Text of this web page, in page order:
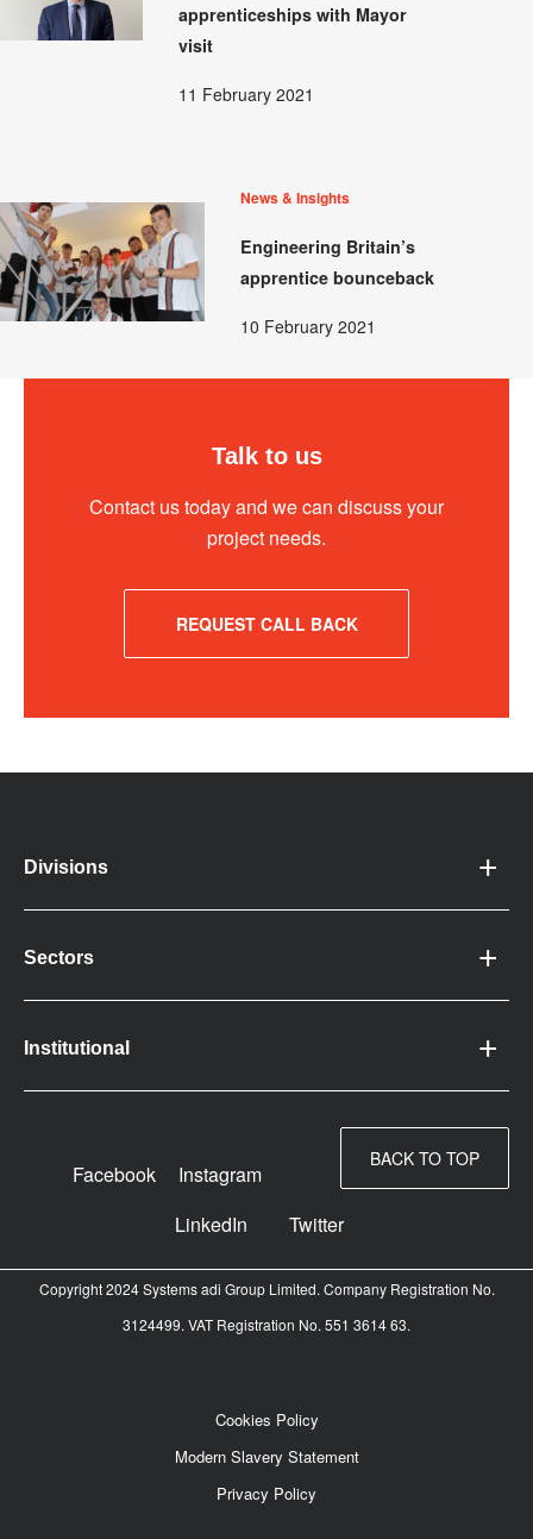
apprenticeships with Mayor
visit
11 February 2021
News & Insights
Engineering Britain’s
apprentice bounceback
10 February 2021
Talk to us
Contact us today and we can discuss your
project needs.
REQUEST CALL BACK
Divisions
Sectors
Institutional
BACK TO TOP
Facebook
Instagram
LinkedIn
Twitter
Copyright 2024 Systems adi Group Limited. Company Registration No.
3124499. VAT Registration No. 551 3614 63.
Cookies Policy
Modern Slavery Statement
Privacy Policy